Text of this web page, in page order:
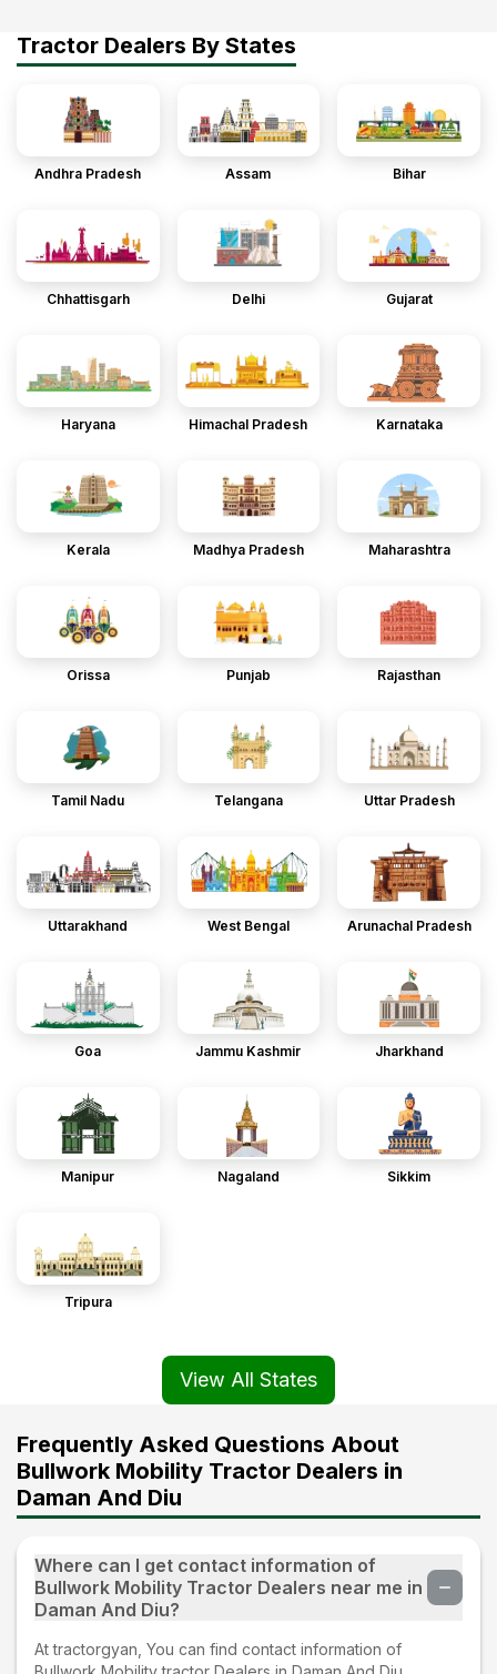
Tractor Dealers By States
Andhra Pradesh Assam Bihar
Chhattisgarh Delhi Gujarat
Haryana Himachal Pradesh Karnataka
Kerala Madhya Pradesh Maharashtra
Orissa Punjab Rajasthan
Tamil Nadu Telangana Uttar Pradesh
Uttarakhand West Bengal Arunachal Pradesh
Goa Jammu Kashmir Jharkhand
Manipur Nagaland Sikkim
Tripura
View All States
Frequently Asked Questions About
Bullwork Mobility Tractor Dealers in
Daman And Diu
Where can I get contact information of
Bullwork Mobility Tractor Dealers near me in
Daman And Diu?
At tractorgyan, You can find contact information of